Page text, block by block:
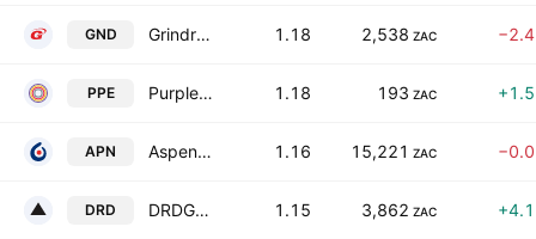
GND Grindrod Limited 1.18 2,538 ZAC
PPE Purple Group Limited 1.18 193 ZAC
APN Aspen Pharmacare Holdings Limited 1.16 15,221 ZAC
DRD DRDGOLD Ltd. 1.15 3,862 ZAC